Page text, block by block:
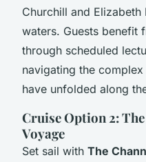
Churchill and
waters. Guests benefit
through scheduled
navigating the
have unfolded along
Cruise Option 2:
Voyage
Set sail with The